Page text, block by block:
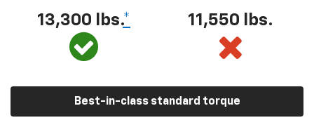
13,300 lbs.* 11,550 lbs.
Best-in-class standard torque